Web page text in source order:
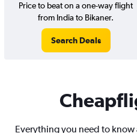
Price to beat on a one-way flight
from India to Bikaner.
Search Deals
Everything you need to